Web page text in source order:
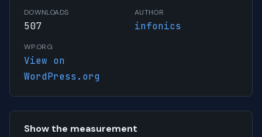
DOWNLOADS
507
AUTHOR
infonics
WP.ORG
View on
WordPress.org
Show the measurement